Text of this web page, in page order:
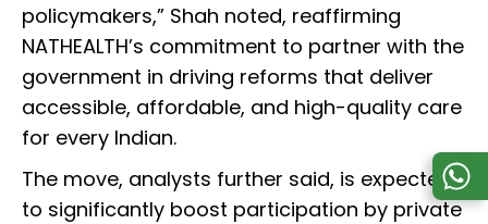
policymakers,” Shah noted, reaffirming
NATHEALTH’s commitment to partner with the
government in driving reforms that deliver
accessible, affordable, and high-quality care
for every Indian.
The move, analysts further said, is expected
to significantly boost participation by private